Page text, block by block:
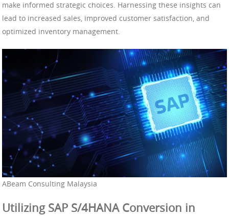
make informed strategic choices. Harnessing these insights can
lead to increased sales, improved customer satisfaction, and
optimized inventory management.
ABeam Consulting Malaysia
Utilizing SAP S/4HANA Conversion in